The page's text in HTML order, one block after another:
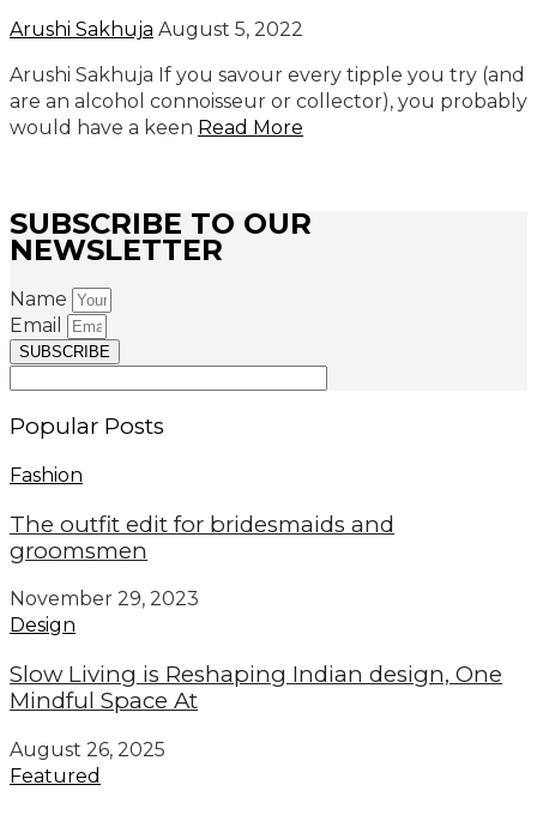
Arushi Sakhuja August 5, 2022
Arushi Sakhuja If you savour every tipple you try (and
are an alcohol connoisseur or collector), you probably
would have a keen Read More
SUBSCRIBE TO OUR
NEWSLETTER
Name
Email
SUBSCRIBE
Popular Posts
Fashion
The outfit edit for bridesmaids and
groomsmen
November 29, 2023
Design
Slow Living is Reshaping Indian design, One
Mindful Space At
August 26, 2025
Featured